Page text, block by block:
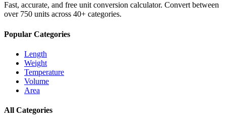
Fast, accurate, and free unit conversion calculator. Convert between
over 750 units across 40+ categories.
Popular Categories
Length
Weight
Temperature
Volume
Area
All Categories